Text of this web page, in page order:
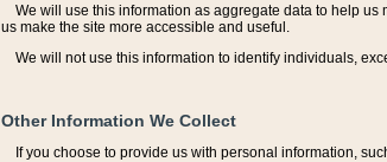
We will use this information as aggregate data to help
us make the site more accessible and useful.
We will not use this information to identify individuals,
Other Information We Collect
If you choose to provide us with personal information,